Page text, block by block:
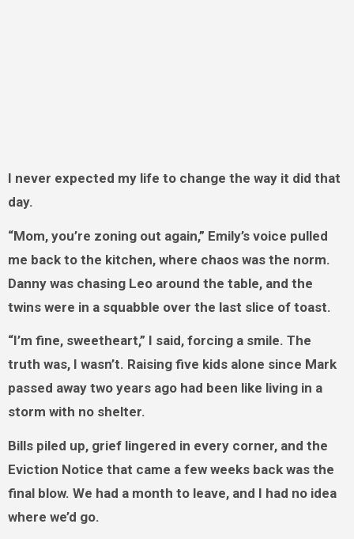
I never expected my life to change the way it did that
day.
“Mom, you’re zoning out again,” Emily’s voice pulled
me back to the kitchen, where chaos was the norm.
Danny was chasing Leo around the table, and the
twins were in a squabble over the last slice of toast.
“I’m fine, sweetheart,” I said, forcing a smile. The
truth was, I wasn’t. Raising five kids alone since Mark
passed away two years ago had been like living in a
storm with no shelter.
Bills piled up, grief lingered in every corner, and the
Eviction Notice that came a few weeks back was the
final blow. We had a month to leave, and I had no idea
where we’d go.